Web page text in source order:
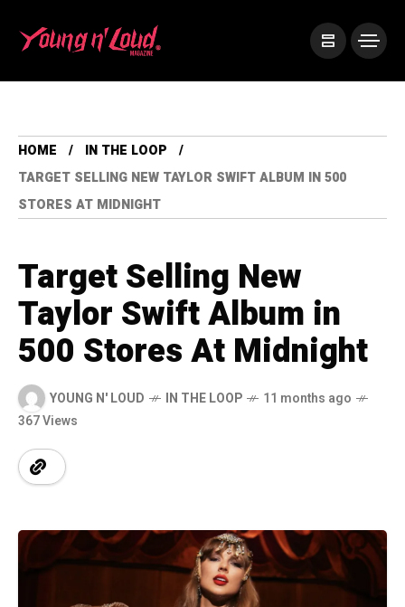
HOME
IN THE LOOP
TARGET SELLING NEW TAYLOR SWIFT ALBUM IN 500
STORES AT MIDNIGHT
Target Selling New
Taylor Swift Album in
500 Stores At Midnight
YOUNG N' LOUD IN THE LOOP
11 months ago
367 Views